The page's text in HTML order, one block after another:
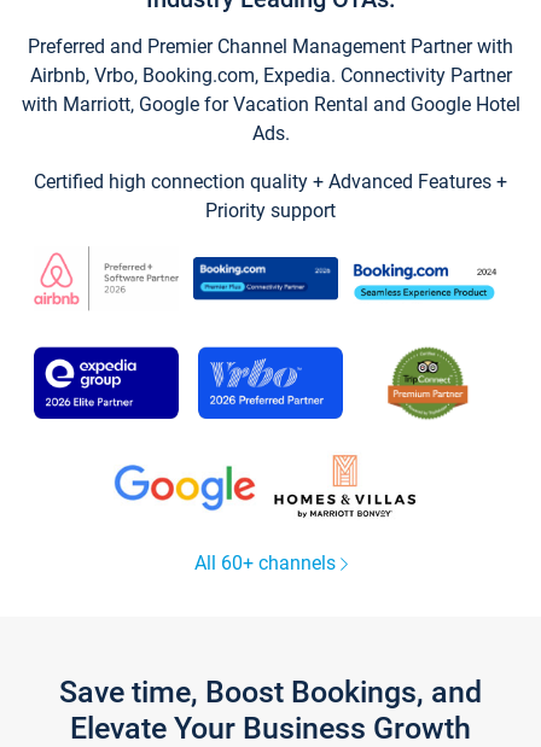
Preferred and Premier Channel Management Partner with
Airbnb, Vrbo, Booking.com, Expedia. Connectivity Partner
with Marriott, Google for Vacation Rental and Google Hotel
Ads.
Certified high connection quality + Advanced Features +
Priority support
All 60+ channels
Save time, Boost Bookings, and
Elevate Your Business Growth